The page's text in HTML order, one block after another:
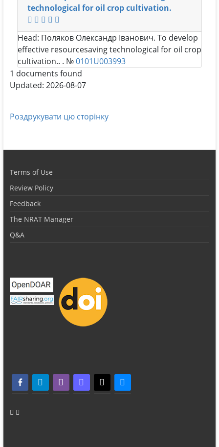
technological for oil crop cultivation.
Head: Поляков Олександр Іванович. To develop
effective resourcesaving technological for oil crop
cultivation.. . №0101U003993
1 documents found
Updated: 2026-08-07
Роздрукувати цю сторінку
Terms of Use
Review Policy
Feedback
The NRAT Manager
Q&A
facebook-alttelegramwhatsappmastodonthreads bluesky